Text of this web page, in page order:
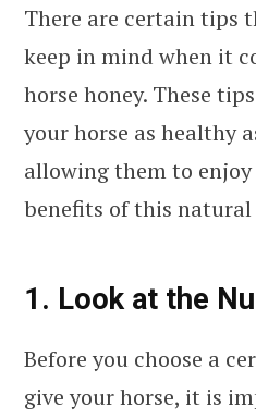
There are certain tips
keep in mind when it
horse honey. These
your horse as healthy
allowing them to
benefits of this natural
1. Look at the
Before you choose a
give your horse, it is